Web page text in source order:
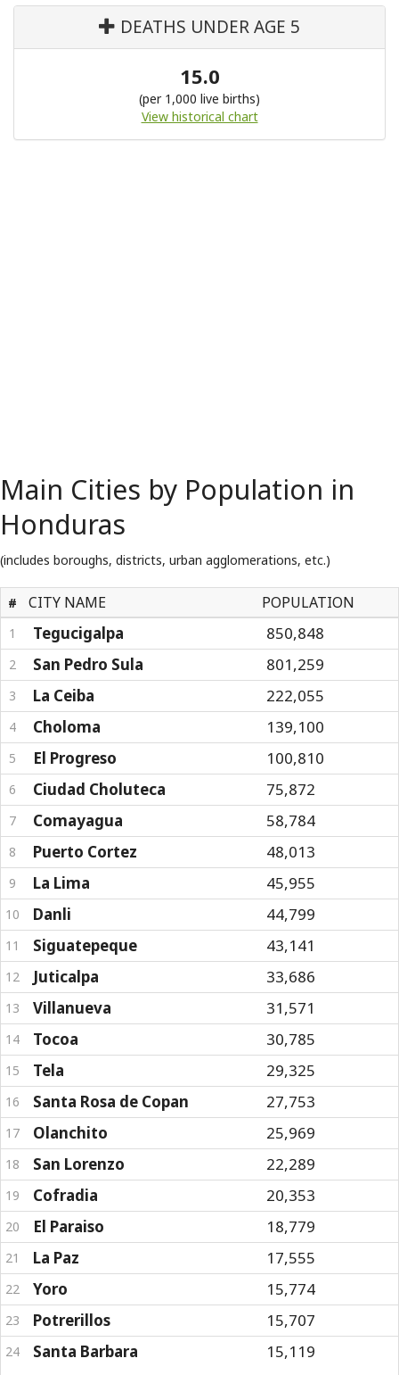
DEATHS UNDER AGE 5
15.0
(per 1,000 live births)
View historical chart
Main Cities by Population in
Honduras
(includes boroughs, districts, urban agglomerations, etc.)
# CITY NAME POPULATION
1 Tegucigalpa 850,848
2 San Pedro Sula 801,259
3 La Ceiba 222,055
4 Choloma 139,100
5 El Progreso 100,810
6 Ciudad Choluteca 75,872
7 Comayagua 58,784
8 Puerto Cortez 48,013
9 La Lima 45,955
10 Danli 44,799
11 Siguatepeque 43,141
12 Juticalpa 33,686
13 Villanueva 31,571
14 Tocoa 30,785
15 Tela 29,325
16 Santa Rosa de Copan 27,753
17 Olanchito 25,969
18 San Lorenzo 22,289
19 Cofradia 20,353
20 El Paraiso 18,779
21 La Paz 17,555
22 Yoro 15,774
23 Potrerillos 15,707
24 Santa Barbara 15,119